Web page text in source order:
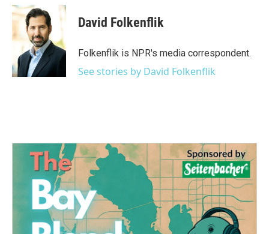
c
e
o
k
i
t
t
e
r
n
d
I
n
David Folkenflik
Folkenflik is NPR's media correspondent.
See stories by David Folkenflik